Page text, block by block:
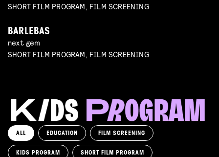
SHORT FILM PROGRAM, FILM SCREENING
BARLEBAS
next gem
SHORT FILM PROGRAM, FILM SCREENING
ALL EDUCATION FILM SCREENING
KIDS PROGRAM SHORT FILM PROGRAM